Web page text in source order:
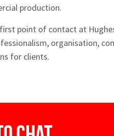
production.
point of contact at
organisation,
for clients.